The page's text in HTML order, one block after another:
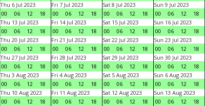
Thu 6 Jul 2023
00
06 12 18
Fri 7 Jul 2023
00
06 12 18
Sat 8 Jul 2023
00
06 12 18
Sun 9 Jul 2023
00
06 12 18
Thu 13 Jul 2023
00
06 12 18
Fri 14 Jul 2023
00
06 12 18
Sat 15 Jul 2023
00
06 12 18
Sun 16 Jul 2023
00
06 12 18
Thu 20 Jul 2023
00
06 12 18
Fri 21 Jul 2023
00
06 12 18
Sat 22 Jul 2023
00
06 12 18
Sun 23 Jul 2023
00
06 12 18
Thu 27 Jul 2023
00
06 12 18
Fri 28 Jul 2023
00
06 12 18
Sat 29 Jul 2023
00
06 12 18
Sun 30 Jul 2023
00
06 12 18
Thu 3 Aug 2023
00
06 12 18
Fri 4 Aug 2023
00
06 12 18
Sat 5 Aug 2023
00
06 12 18
Sun 6 Aug 2023
00
06 12 18
Thu 10 Aug 2023
00
06 12 18
Fri 11 Aug 2023
00
06 12 18
Sat 12 Aug 2023
00
06 12 18
Sun 13 Aug 2023
00
06 12 18